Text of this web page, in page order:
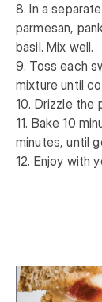
8. In a
parmesan,
basil. Mix well.
9. Toss each
mixture until
10. Drizzle the
11. Bake 10
minutes, until
12. Enjoy with